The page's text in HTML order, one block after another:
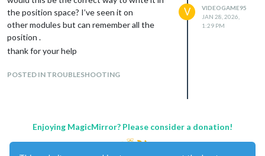
the position space? I’ve seen it on
other modules but can remember all the
position .
thank for your help
POSTED IN TROUBLESHOOTING
V
VIDEOGAME95
JAN 28, 2026,
1:29 PM
Enjoying MagicMirror? Please consider a donation!